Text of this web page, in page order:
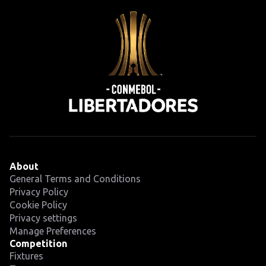
About
General Terms and Conditions
Privacy Policy
Cookie Policy
Privacy settings
Manage Preferences
Competition
Fixtures